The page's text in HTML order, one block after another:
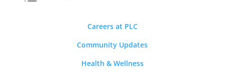
Careers at PLC
Community Updates
Health & Wellness